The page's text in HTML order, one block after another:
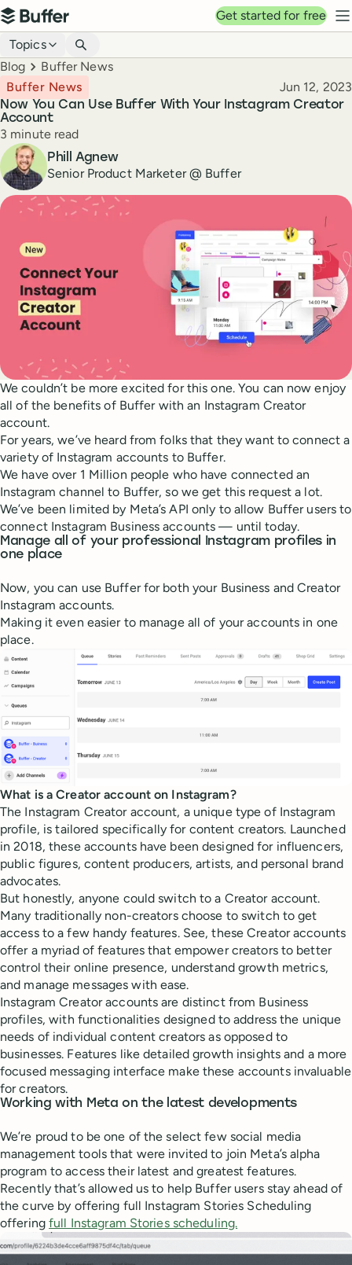
Top navigation
Buffer
Get started for free
Blog navigation
Topics
Breadcrumbs
Blog Buffer News
Now You Can Use Buffer With Your Instagram Creator
Account
Buffer News Published
Jun 12, 2023
Reading time
3 minute read
Author
Phill Agnew
Senior Product Marketer @ Buffer
We couldn’t be more excited for this one. You can now enjoy
all of the benefits of Buffer with an Instagram Creator
account.
For years, we’ve heard from folks that they want to connect a
variety of Instagram accounts to Buffer.
We have over 1 Million people who have connected an
Instagram channel to Buffer, so we get this request a lot.
We’ve been limited by Meta’s API only to allow Buffer users to
connect Instagram Business accounts — until today.
Manage all of your professional Instagram profiles in
one place
Now, you can use Buffer for both your Business and Creator
Instagram accounts.
Making it even easier to manage all of your accounts in one
place.
What is a Creator account on Instagram?
The Instagram Creator account, a unique type of Instagram
profile, is tailored specifically for content creators. Launched
in 2018, these accounts have been designed for influencers,
public figures, content producers, artists, and personal brand
advocates.
But honestly, anyone could switch to a Creator account.
Many traditionally non-creators choose to switch to get
access to a few handy features. See, these Creator accounts
offer a myriad of features that empower creators to better
control their online presence, understand growth metrics,
and manage messages with ease.
Instagram Creator accounts are distinct from Business
profiles, with functionalities designed to address the unique
needs of individual content creators as opposed to
businesses. Features like detailed growth insights and a more
focused messaging interface make these accounts invaluable
for creators.
Working with Meta on the latest developments
We’re proud to be one of the select few social media
management tools that were invited to join Meta’s alpha
program to access their latest and greatest features.
Recently that’s allowed us to help Buffer users stay ahead of
the curve by offering full Instagram Stories Scheduling
offeringfull Instagram Stories scheduling.